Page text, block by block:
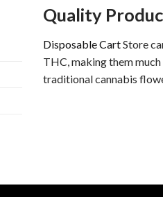
Quality
Disposable CartStore
THC, making them
traditional cannabis